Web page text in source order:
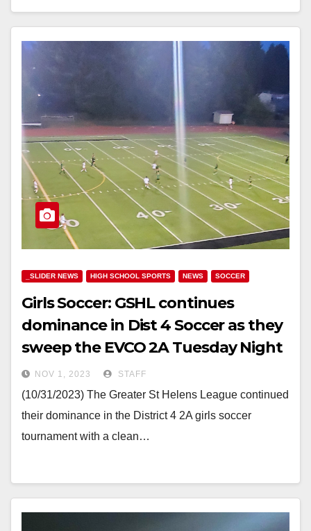
_SLIDER NEWS HIGH SCHOOL SPORTS NEWS SOCCER
Girls Soccer: GSHL continues
dominance in Dist 4 Soccer as they
sweep the EVCO 2A Tuesday Night
NOV 1, 2023 STAFF
(10/31/2023) The Greater St Helens League continued
their dominance in the District 4 2A girls soccer
tournament with a clean…